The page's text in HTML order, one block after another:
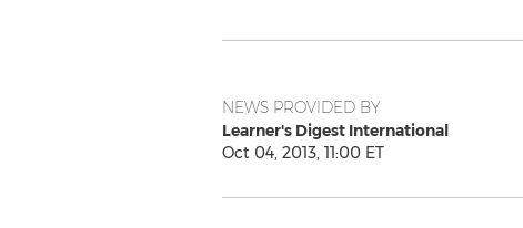
NEWS PROVIDED BY
Learner's Digest International
Oct 04, 2013, 11:00 ET